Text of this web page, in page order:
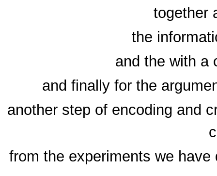
together
the
and the with a
and finally for the
another step of encoding and
from the experiments we